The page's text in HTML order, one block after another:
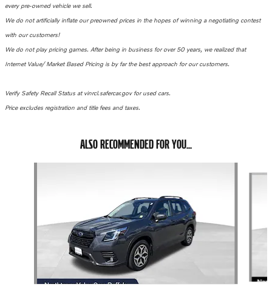
every pre-owned vehicle we sell.
We do not artificially inflate our preowned prices in the hopes of winning a negotiating contest
with our customers!
We do not play pricing games. After being in business for over 50 years, we realized that
Internet Value/ Market Based Pricing is by far the best approach for our customers.
Verify Safety Recall Status at vinrcl.safercar.gov for used cars.
Price excludes registration and title fees and taxes.
ALSO RECOMMENDED FOR YOU...